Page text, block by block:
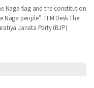
Naga flag and the constitution
people”. TFM Desk The
Janata Party (BJP)